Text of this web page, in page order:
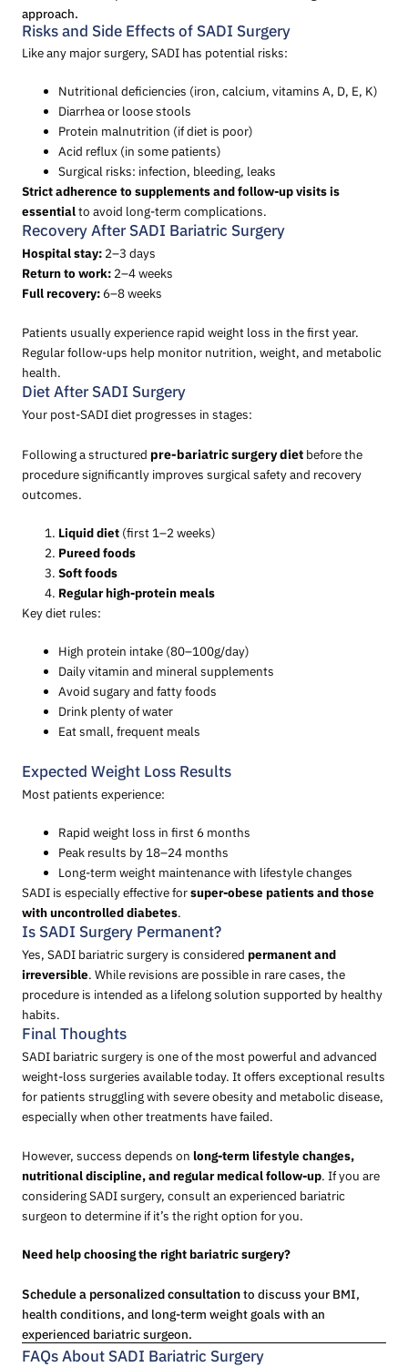
approach.
Risks and Side Effects of SADI Surgery
Like any major surgery, SADI has potential risks:
Nutritional deficiencies (iron, calcium, vitamins A, D, E, K)
Diarrhea or loose stools
Protein malnutrition (if diet is poor)
Acid reflux (in some patients)
Surgical risks: infection, bleeding, leaks
Strict adherence to supplements and follow-up visits is
essentialto avoid long-term complications.
Recovery After SADI Bariatric Surgery
Hospital stay: 2–3 days
Return to work: 2–4 weeks
Full recovery: 6–8 weeks
Patients usually experience rapid weight loss in the first year.
Regular follow-ups help monitor nutrition, weight, and metabolic
health.
Diet After SADI Surgery
Your post-SADI diet progresses in stages:
Following a structured pre-bariatric surgery diet before the
procedure significantly improves surgical safety and recovery
outcomes.
Liquid diet (first 1–2 weeks)
Pureed foods
Soft foods
Regular high-protein meals
Key diet rules:
High protein intake (80–100g/day)
Daily vitamin and mineral supplements
Avoid sugary and fatty foods
Drink plenty of water
Eat small, frequent meals
Expected Weight Loss Results
Most patients experience:
Rapid weight loss in first 6 months
Peak results by 18–24 months
Long-term weight maintenance with lifestyle changes
SADI is especially effective forsuper-obese patients and those
with uncontrolled diabetes.
Is SADI Surgery Permanent?
Yes, SADI bariatric surgery is considered permanent and
irreversible. While revisions are possible in rare cases, the
procedure is intended as a lifelong solution supported by healthy
habits.
Final Thoughts
SADI bariatric surgery is one of the most powerful and advanced
weight-loss surgeries available today. It offers exceptional results
for patients struggling with severe obesity and metabolic disease,
especially when other treatments have failed.
However, success depends on long-term lifestyle changes,
nutritional discipline, and regular medical follow-up. If you are
considering SADI surgery, consult an experienced bariatric
surgeon to determine if it’s the right option for you.
Need help choosing the right bariatric surgery?
Schedule a personalized consultationto discuss your BMI,
health conditions, and long-term weight goals with an
experienced bariatric surgeon.
FAQs About SADI Bariatric Surgery